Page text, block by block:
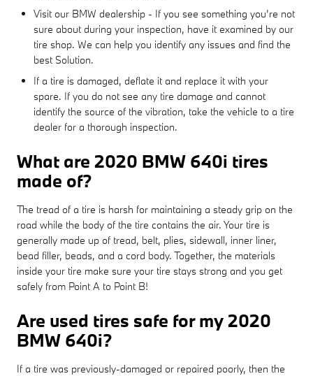
Visit our BMW dealership - If you see something you’re not
sure about during your inspection, have it examined by our
tire shop. We can help you identify any issues and find the
best Solution.
If a tire is damaged, deflate it and replace it with your
spare. If you do not see any tire damage and cannot
identify the source of the vibration, take the vehicle to a tire
dealer for a thorough inspection.
What are 2020 BMW 640i tires
made of?
The tread of a tire is harsh for maintaining a steady grip on the
road while the body of the tire contains the air. Your tire is
generally made up of tread, belt, plies, sidewall, inner liner,
bead filler, beads, and a cord body. Together, the materials
inside your tire make sure your tire stays strong and you get
safely from Point A to Point B!
Are used tires safe for my 2020
BMW 640i?
If a tire was previously-damaged or repaired poorly, then the